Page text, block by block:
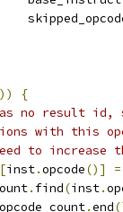
{
no result
with this
to increase
[inst.opcode()]
=
. find(inst.
.end